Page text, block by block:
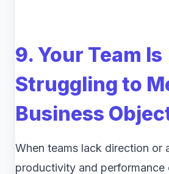
9. Your Team Is
Struggling to
Business
When teams lack direction or
productivity and performance